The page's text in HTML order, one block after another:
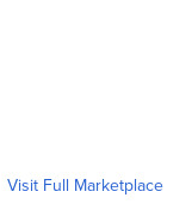
Visit Full Marketplace